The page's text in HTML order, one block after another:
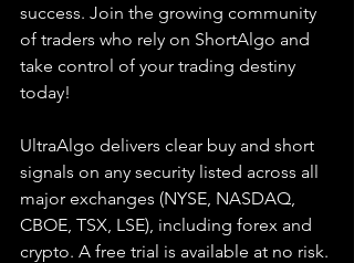
success. Join the growing community
of traders who rely on ShortAlgo and
take control of your trading destiny
today!
UltraAlgo delivers clear buy and short
signals on any security listed across all
major exchanges (NYSE, NASDAQ,
CBOE, TSX, LSE), including forex and
crypto. A free trial is available at no risk.